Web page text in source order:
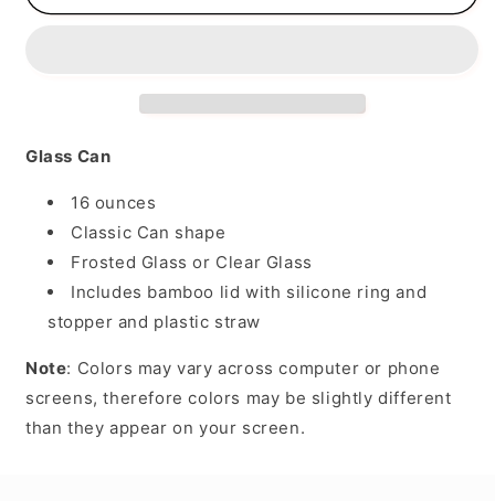
Glass Can
16 ounces
Classic Can shape
Frosted Glass or Clear Glass
Includes bamboo lid with silicone ring and
stopper and plastic straw
Note: Colors may vary across computer or phone
screens, therefore colors may be slightly different
than they appear on your screen.